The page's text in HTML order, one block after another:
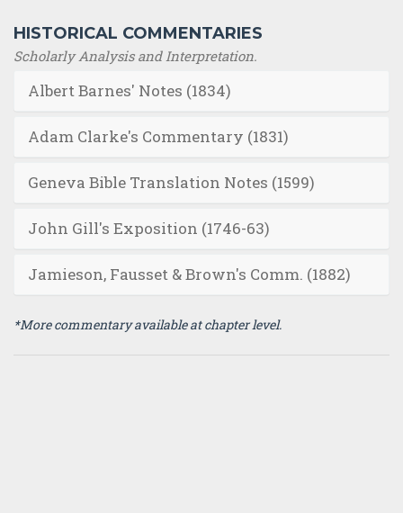
HISTORICAL COMMENTARIES
Scholarly Analysis and Interpretation.
Albert Barnes' Notes (1834)
Adam Clarke's Commentary (1831)
Geneva Bible Translation Notes (1599)
John Gill's Exposition (1746-63)
Jamieson, Fausset & Brown's Comm. (1882)
*More commentary available at chapter level.